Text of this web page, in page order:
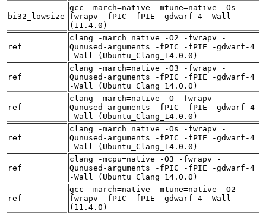
bi32_lowsize
gcc -march=native -mtune=native -Os -
fwrapv -fPIC -fPIE -gdwarf-4 -Wall
(11.4.0)
ref
clang -march=native -O2 -fwrapv -
Qunused-arguments -fPIC -fPIE -gdwarf-4
-Wall (Ubuntu_Clang_14.0.0)
ref
clang -march=native -O3 -fwrapv -
Qunused-arguments -fPIC -fPIE -gdwarf-4
-Wall (Ubuntu_Clang_14.0.0)
ref
clang -march=native -O -fwrapv -
Qunused-arguments -fPIC -fPIE -gdwarf-4
-Wall (Ubuntu_Clang_14.0.0)
ref
clang -march=native -Os -fwrapv -
Qunused-arguments -fPIC -fPIE -gdwarf-4
-Wall (Ubuntu_Clang_14.0.0)
ref
clang -mcpu=native -O3 -fwrapv -
Qunused-arguments -fPIC -fPIE -gdwarf-4
-Wall (Ubuntu_Clang_14.0.0)
ref
gcc -march=native -mtune=native -O2 -
fwrapv -fPIC -fPIE -gdwarf-4 -Wall
(11.4.0)